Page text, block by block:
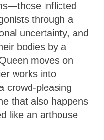
inflicted
through a
uncertainty, and
bodies by a
moves on
works into
crowd-pleasing
that also happens
like an arthouse